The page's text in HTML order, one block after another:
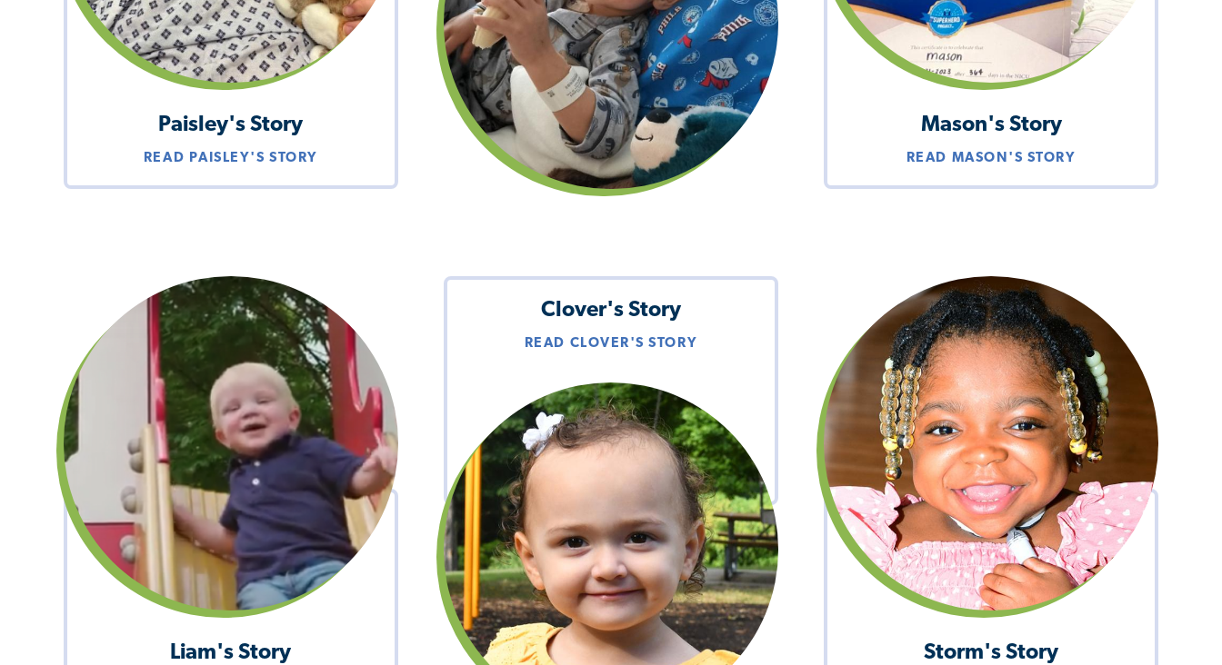
Paisley's Story
READ PAISLEY'S STORY
Mason's Story
READ MASON'S STORY
Liam's Story
Clover's Story
READ CLOVER'S STORY
Storm's Story